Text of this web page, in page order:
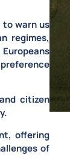
warn us
regimes,
citizen
, offering
of